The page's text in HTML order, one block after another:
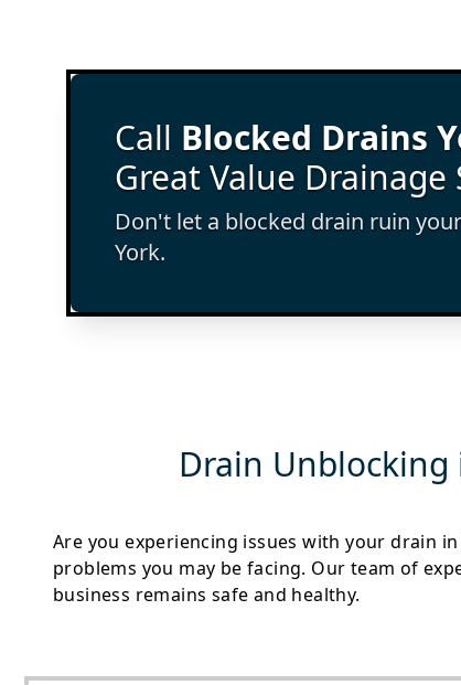
Call Blocked Drains
Great Value Drainage
Don't let a blocked drain ruin
York.
Drain Unblocking
Are you experiencing issues with your drain
problems you may be facing. Our team of
business remains safe and healthy.